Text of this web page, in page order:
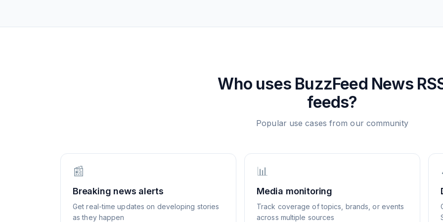
Who uses BuzzFeed News
feeds?
Popular use cases from our community
📰
Breaking news alerts
Get real-time updates on developing stories
as they happen
📊
Media monitoring
Track coverage of topics, brands, or events
across multiple sources